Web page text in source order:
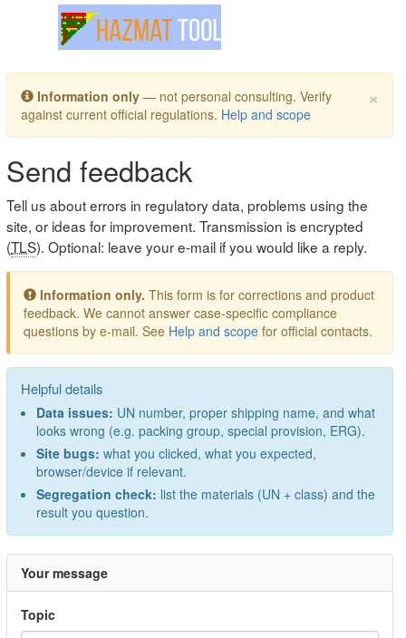
Toggle navigation
×
Information only — not personal consulting. Verify
against current official regulations. Help and scope
Send feedback
Tell us about errors in regulatory data, problems using the
site, or ideas for improvement. Transmission is encrypted
(TLS). Optional: leave your e-mail if you would like a reply.
Information only. This form is for corrections and product
feedback. We cannot answer case-specific compliance
questions by e-mail. See Help and scope for official contacts.
Helpful details
Data issues: UN number, proper shipping name, and what
looks wrong (e.g. packing group, special provision, ERG).
Site bugs: what you clicked, what you expected,
browser/device if relevant.
Segregation check: list the materials (UN + class) and the
result you question.
Your message
Topic